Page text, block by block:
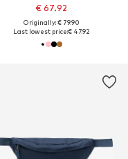
€ 67.92
Originally: € 79.90
Last lowest price:€ 47.92